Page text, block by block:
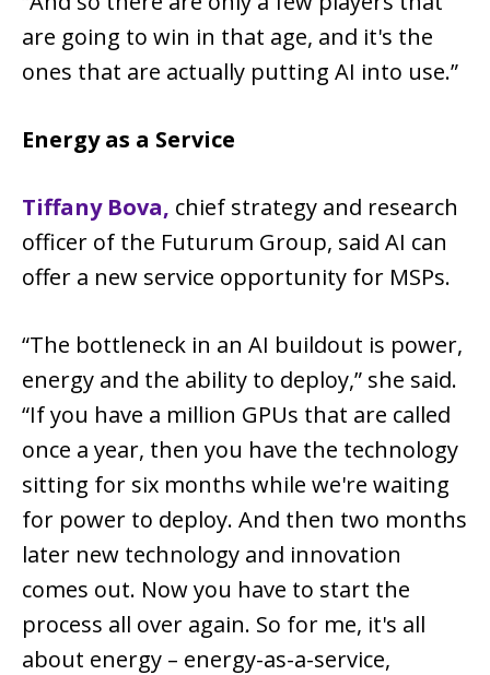
are going to win in that age, and it's the
ones that are actually putting AI into use.”
Energy as a Service
Tiffany Bova, chief strategy and research
officer of the Futurum Group, said AI can
offer a new service opportunity for MSPs.
“The bottleneck in an AI buildout is power,
energy and the ability to deploy,” she said.
“If you have a million GPUs that are called
once a year, then you have the technology
sitting for six months while we're waiting
for power to deploy. And then two months
later new technology and innovation
comes out. Now you have to start the
process all over again. So for me, it's all
about energy – energy-as-a-service,